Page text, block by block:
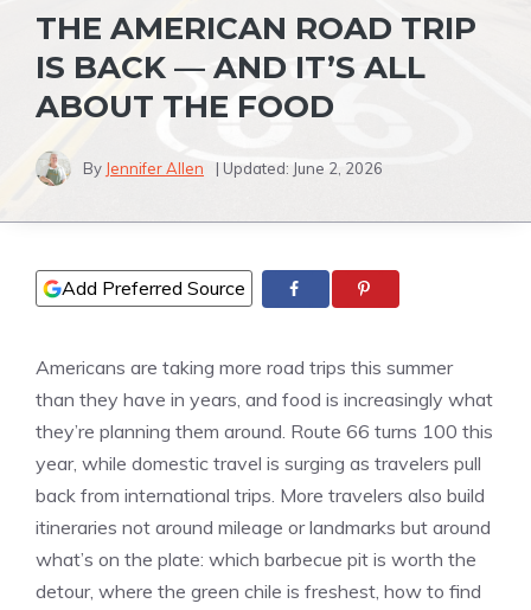
THE AMERICAN ROAD TRIP
IS BACK — AND IT’S ALL
ABOUT THE FOOD
By Jennifer Allen | Updated: June 2, 2026
Add Preferred Source
Americans are taking more road trips this summer
than they have in years, and food is increasingly what
they’re planning them around. Route 66 turns 100 this
year, while domestic travel is surging as travelers pull
back from international trips. More travelers also build
itineraries not around mileage or landmarks but around
what’s on the plate: which barbecue pit is worth the
detour, where the green chile is freshest, how to find